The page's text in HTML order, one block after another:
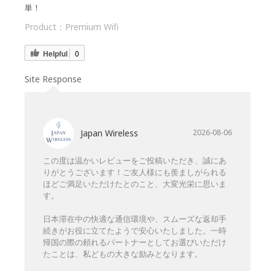
単！
Product： Premium Wifi
Helpful 0
Site Response
Japan Wireless 2026-08-06
この度は温かいレビューをご投稿いただき、誠にあ
りがとうございます！ご友人様にも羨ましがられる
ほどご満足いただけたとのこと、大変光栄に思いま
す。
日本滞在中の快適な通信環境や、スムーズな返却手
続きがお役に立てたようで安心いたしました。一時
帰国の際の頼れるパートナーとしてお選びいただけ
たことは、私どもの大きな励みとなります。